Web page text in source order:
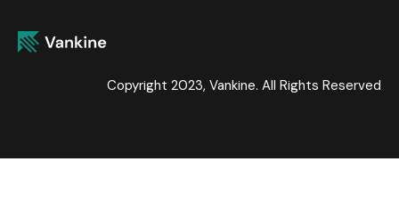
Copyright 2023, Vankine. All Rights Reserved